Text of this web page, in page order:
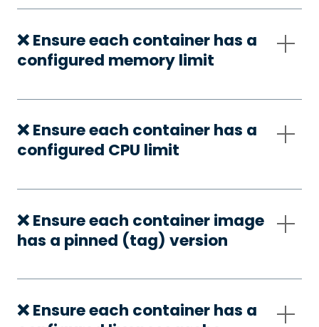
❌ Ensure each container has a
configured memory limit
❌ Ensure each container has a
configured CPU limit
❌ Ensure each container image
has a pinned (tag) version
❌ Ensure each container has a